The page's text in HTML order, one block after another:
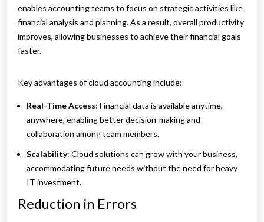
enables accounting teams to focus on strategic activities like
financial analysis and planning. As a result, overall productivity
improves, allowing businesses to achieve their financial goals
faster.
Key advantages of cloud accounting include:
Real-Time Access: Financial data is available anytime,
anywhere, enabling better decision-making and
collaboration among team members.
Scalability: Cloud solutions can grow with your business,
accommodating future needs without the need for heavy
IT investment.
Reduction in Errors